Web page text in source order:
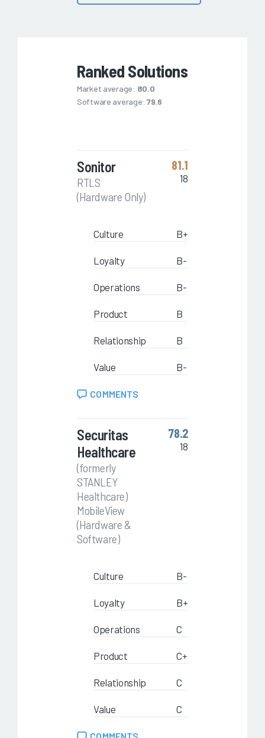
Ranked Solutions
Market average: 80.0
Software average: 79.6
Sonitor
RTLS
(Hardware Only)
81.1
18
Culture B+
Loyalty B-
Operations B-
Product B
Relationship B
Value B-
COMMENTS
Securitas
Healthcare
(formerly
STANLEY
Healthcare)
MobileView
(Hardware &
Software)
78.2
18
Culture B-
Loyalty B+
Operations C
Product C+
Relationship C
Value C